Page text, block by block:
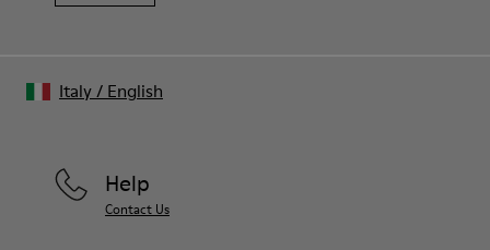
Help
Contact Us
Italy/ English